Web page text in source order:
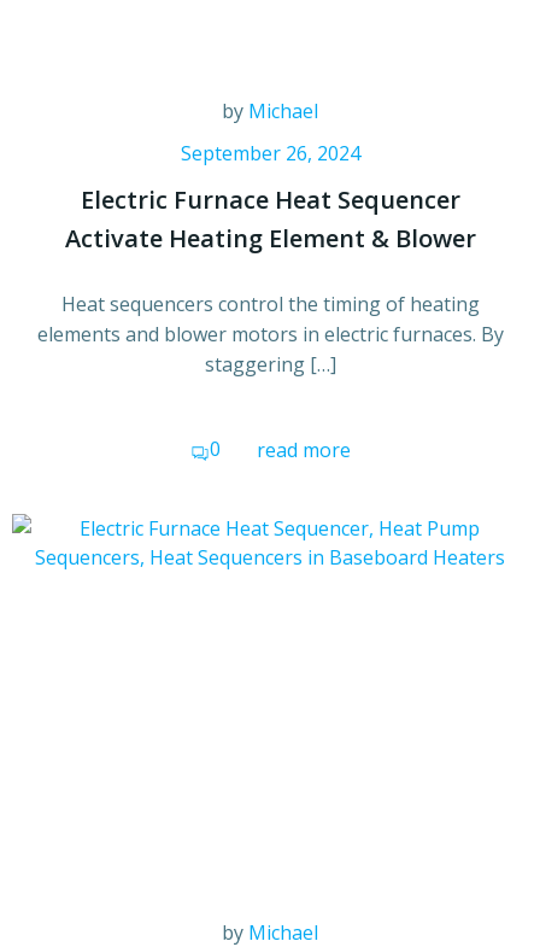
by Michael
September 26, 2024
Electric Furnace Heat Sequencer
Activate Heating Element & Blower
Heat sequencers control the timing of heating
elements and blower motors in electric furnaces. By
staggering […]
0 read more
by Michael